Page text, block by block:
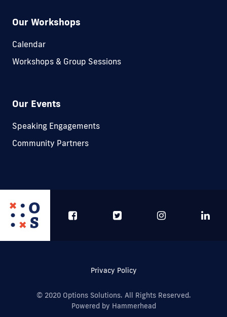
Our Workshops
Calendar
Workshops & Group Sessions
Our Events
Speaking Engagements
Community Partners
Privacy Policy
© 2020 Options Solutions. All Rights Reserved.
Powered by Hammerhead